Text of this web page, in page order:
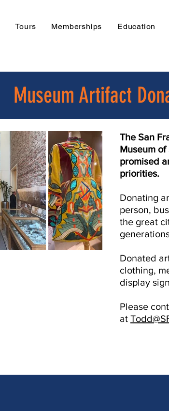
Tours Memberships Education
Museum Artifact
The San
Museum
promised
priorities.
Donating
person,
the great
Donated
clothing,
display
Please
at